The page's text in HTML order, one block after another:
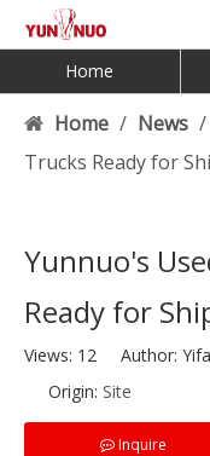
Home
Home / News /
Trucks Ready for
Yunnuo's
Ready for
Views: 12 Author:
Origin: Site
Inquire